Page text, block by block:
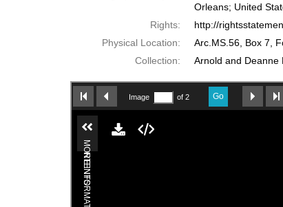
Orleans; United
Rights:
http://
Physical Location:
Arc.MS.56, Box 7,
Collection:
Arnold and Deanne